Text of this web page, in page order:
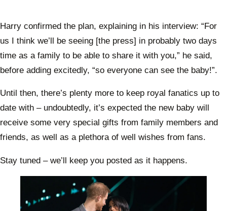
Harry confirmed the plan, explaining in his interview: “For
us I think we’ll be seeing [the press] in probably two days
time as a family to be able to share it with you,” he said,
before adding excitedly, “so everyone can see the baby!”.
Until then, there’s plenty more to keep royal fanatics up to
date with – undoubtedly, it’s expected the new baby will
receive some very special gifts from family members and
friends, as well as a plethora of well wishes from fans.
Stay tuned – we’ll keep you posted as it happens.